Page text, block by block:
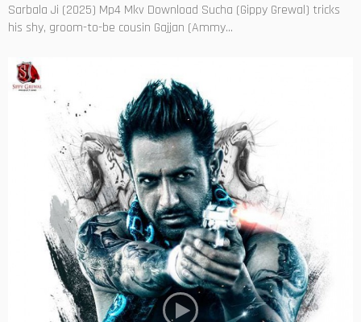
Sarbala Ji (2025) Mp4 Mkv Download Sucha (Gippy Grewal) tricks
his shy, groom-to-be cousin Gajjan (Ammy...